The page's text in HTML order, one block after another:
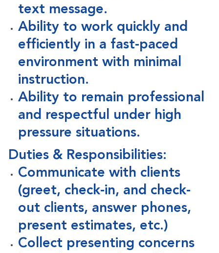
text message.
Ability to work quickly and
efficiently in a fast-paced
environment with minimal
instruction.
Ability to remain professional
and respectful under high
pressure situations.
Duties & Responsibilities:
Communicate with clients
(greet, check-in, and check-
out clients, answer phones,
present estimates, etc.)
Collect presenting concerns